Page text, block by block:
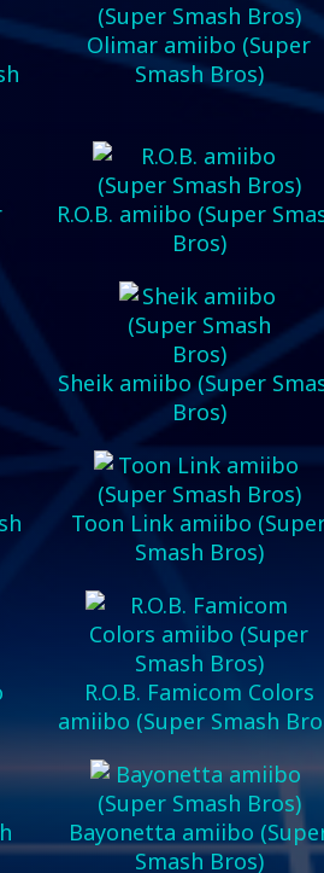
Olimar amiibo (Super
Smash Bros)
R.O.B. amiibo (Super
Bros)
Sheik amiibo (Super
Bros)
Toon Link amiibo
Smash Bros)
R.O.B. Famicom Colors
amiibo (Super Smash
Bayonetta amiibo
Smash Bros)